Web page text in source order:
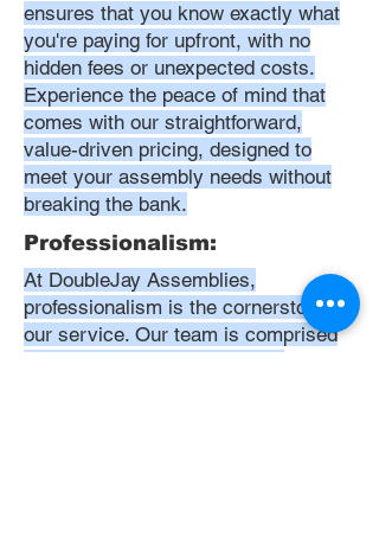
ensures that you know exactly what
you're paying for upfront, with no
hidden fees or unexpected costs.
Experience the peace of mind that
comes with our straightforward,
value-driven pricing, designed to
meet your assembly needs without
breaking the bank.
Professionalism:
At DoubleJay Assemblies,
professionalism is the cornerstone of
our service. Our team is comprised